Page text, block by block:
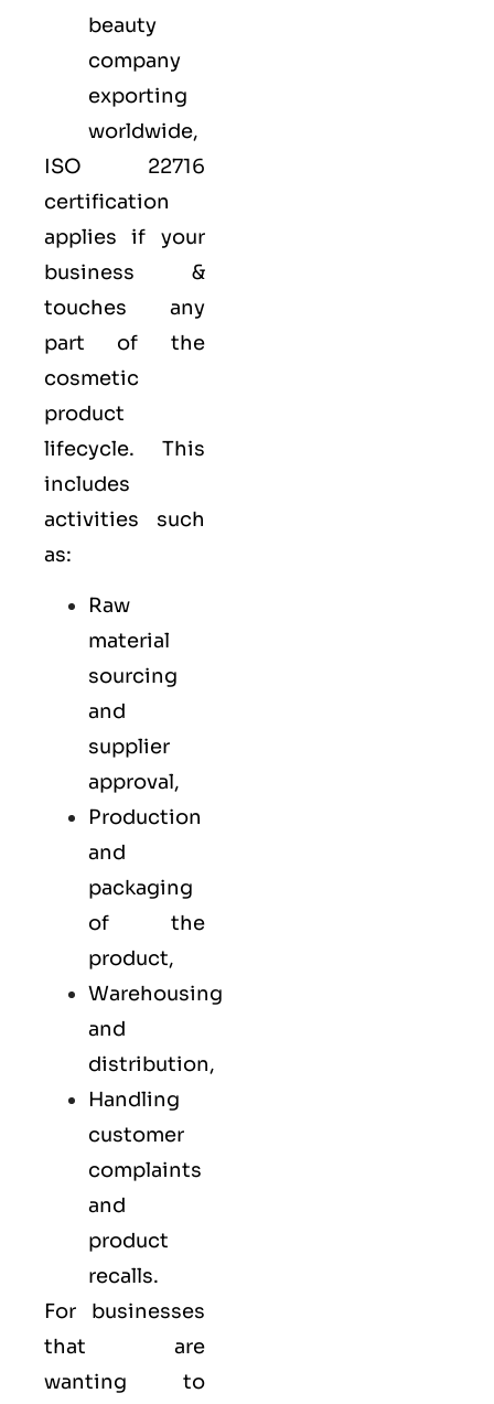
beauty
company
exporting
worldwide,
ISO 22716
certification
applies if your
business &
touches any
part of the
cosmetic
product
lifecycle. This
includes
activities such
as:
Raw
material
sourcing
and
supplier
approval,
Production
and
packaging
of the
product,
Warehousing
and
distribution,
Handling
customer
complaints
and
product
recalls.
For businesses
that are
wanting to